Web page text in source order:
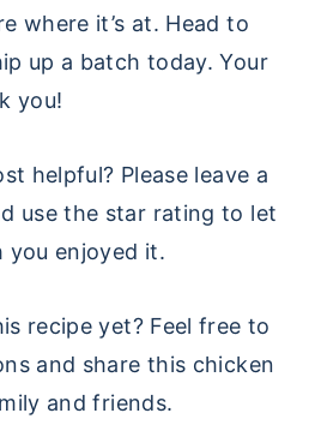
where it’s at. Head to
up a batch today. Your
you!
helpful? Please leave a
use the star rating to let
you enjoyed it.
recipe yet? Feel free to
and share this chicken
and friends.